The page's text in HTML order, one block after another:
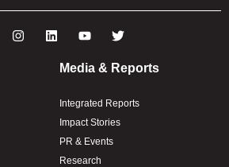
Media & Reports
Integrated Reports
Impact Stories
PR & Events
Research